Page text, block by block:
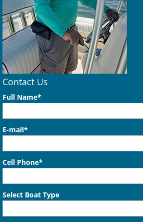
Contact Us
Full Name*
E-mail*
Cell Phone*
Select Boat Type